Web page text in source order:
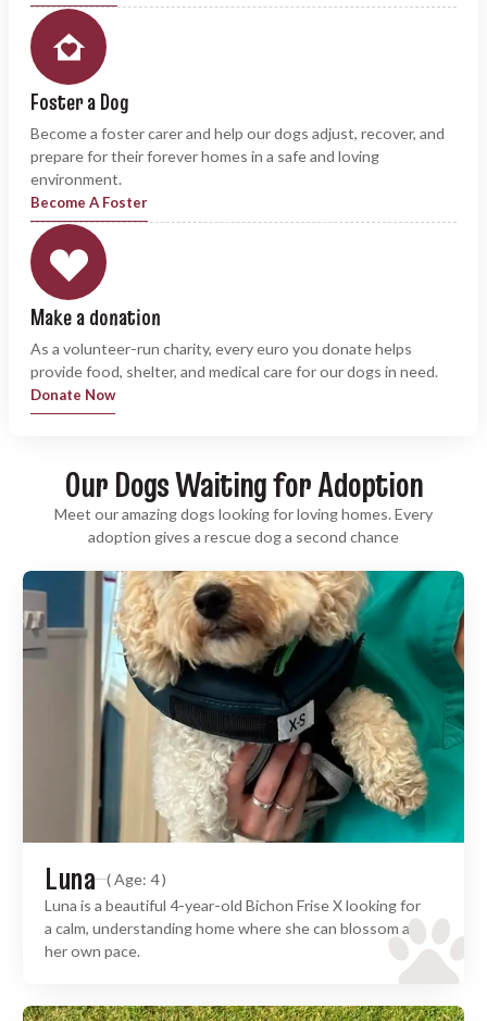
Foster a Dog
Become a foster carer and help our dogs adjust, recover, and
prepare for their forever homes in a safe and loving
environment.
Become A Foster
Make a donation
As a volunteer-run charity, every euro you donate helps
provide food, shelter, and medical care for our dogs in need.
Donate Now
Our Dogs Waiting for Adoption
Meet our amazing dogs looking for loving homes. Every
adoption gives a rescue dog a second chance
Luna
( Age: 4 )
Luna is a beautiful 4-year-old Bichon Frise X looking for
a calm, understanding home where she can blossom at
her own pace.